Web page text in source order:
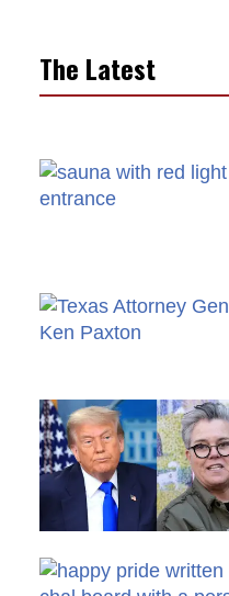
The Latest